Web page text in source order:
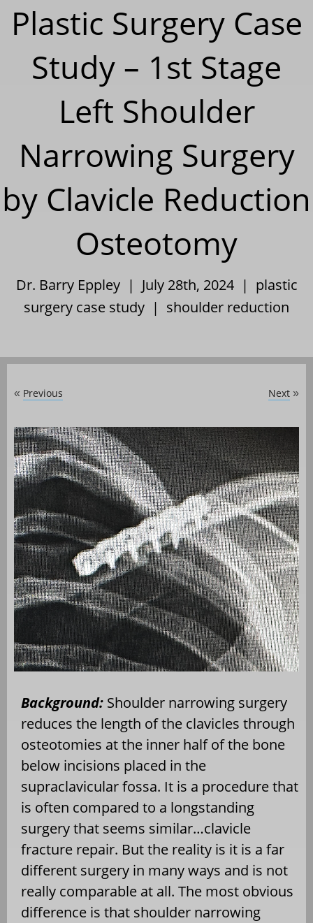
Plastic Surgery Case
Study – 1st Stage
Left Shoulder
Narrowing Surgery
by Clavicle Reduction
Osteotomy
Dr. Barry Eppley | July 28th, 2024 | plastic
surgery case study | shoulder reduction
« Previous Next »
Background: Shoulder narrowing surgery
reduces the length of the clavicles through
osteotomies at the inner half of the bone
below incisions placed in the
supraclavicular fossa. It is a procedure that
is often compared to a longstanding
surgery that seems similar…clavicle
fracture repair. But the reality is it is a far
different surgery in many ways and is not
really comparable at all. The most obvious
difference is that shoulder narrowing